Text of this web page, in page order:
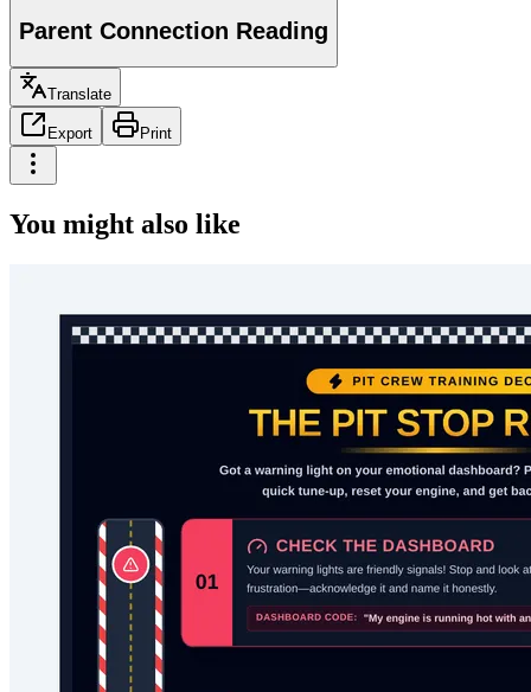
Parent Connection Reading
Translate
Export Print
You might also like